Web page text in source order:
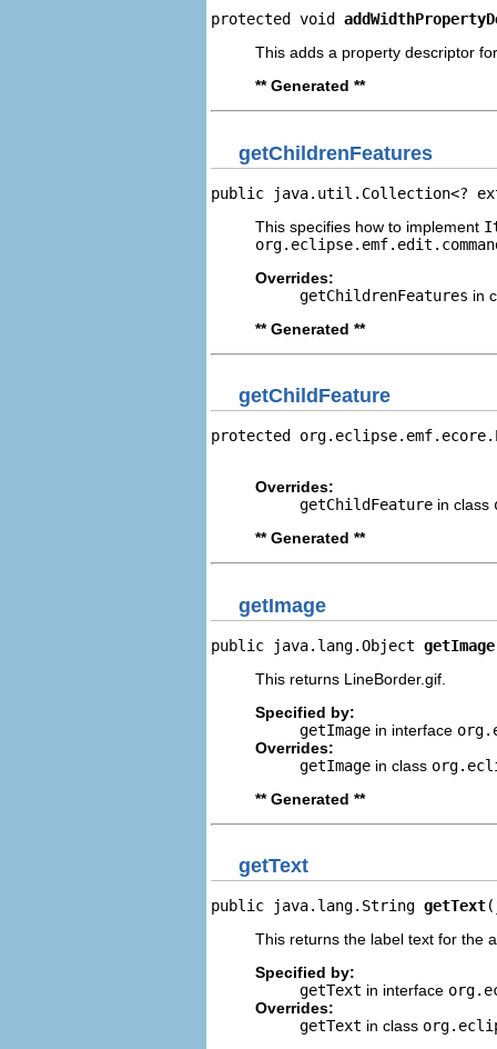
protected void
This adds a property descriptor
** Generated **
getChildrenFeatures
public java.util.Collection<?
This specifies how to implement
Overrides:
getChildrenFeatures in
** Generated **
getChildFeature
protected
Overrides:
getChildFeature in class
** Generated **
getImage
public java.lang.Object getImage
This returns LineBorder.gif.
Specified by:
getImage in interface
Overrides:
getImage in class
** Generated **
getText
public java.lang.String getText
This returns the label text for the
Specified by:
getText in interface
Overrides:
getText in class